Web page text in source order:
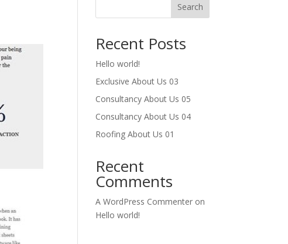
Search
Recent Posts
Hello world!
Exclusive About Us 03
Consultancy About Us 05
Consultancy About Us 04
Roofing About Us 01
Recent
Comments
A WordPress Commenter on
Hello world!